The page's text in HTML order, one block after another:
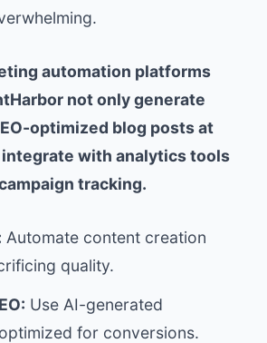
automation platforms
not only generate
optimized blog posts at
with analytics tools
tracking.
Automate content creation
quality.
Use AI-generated
for conversions.